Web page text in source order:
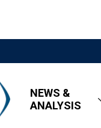
NEWS &
ANALYSIS